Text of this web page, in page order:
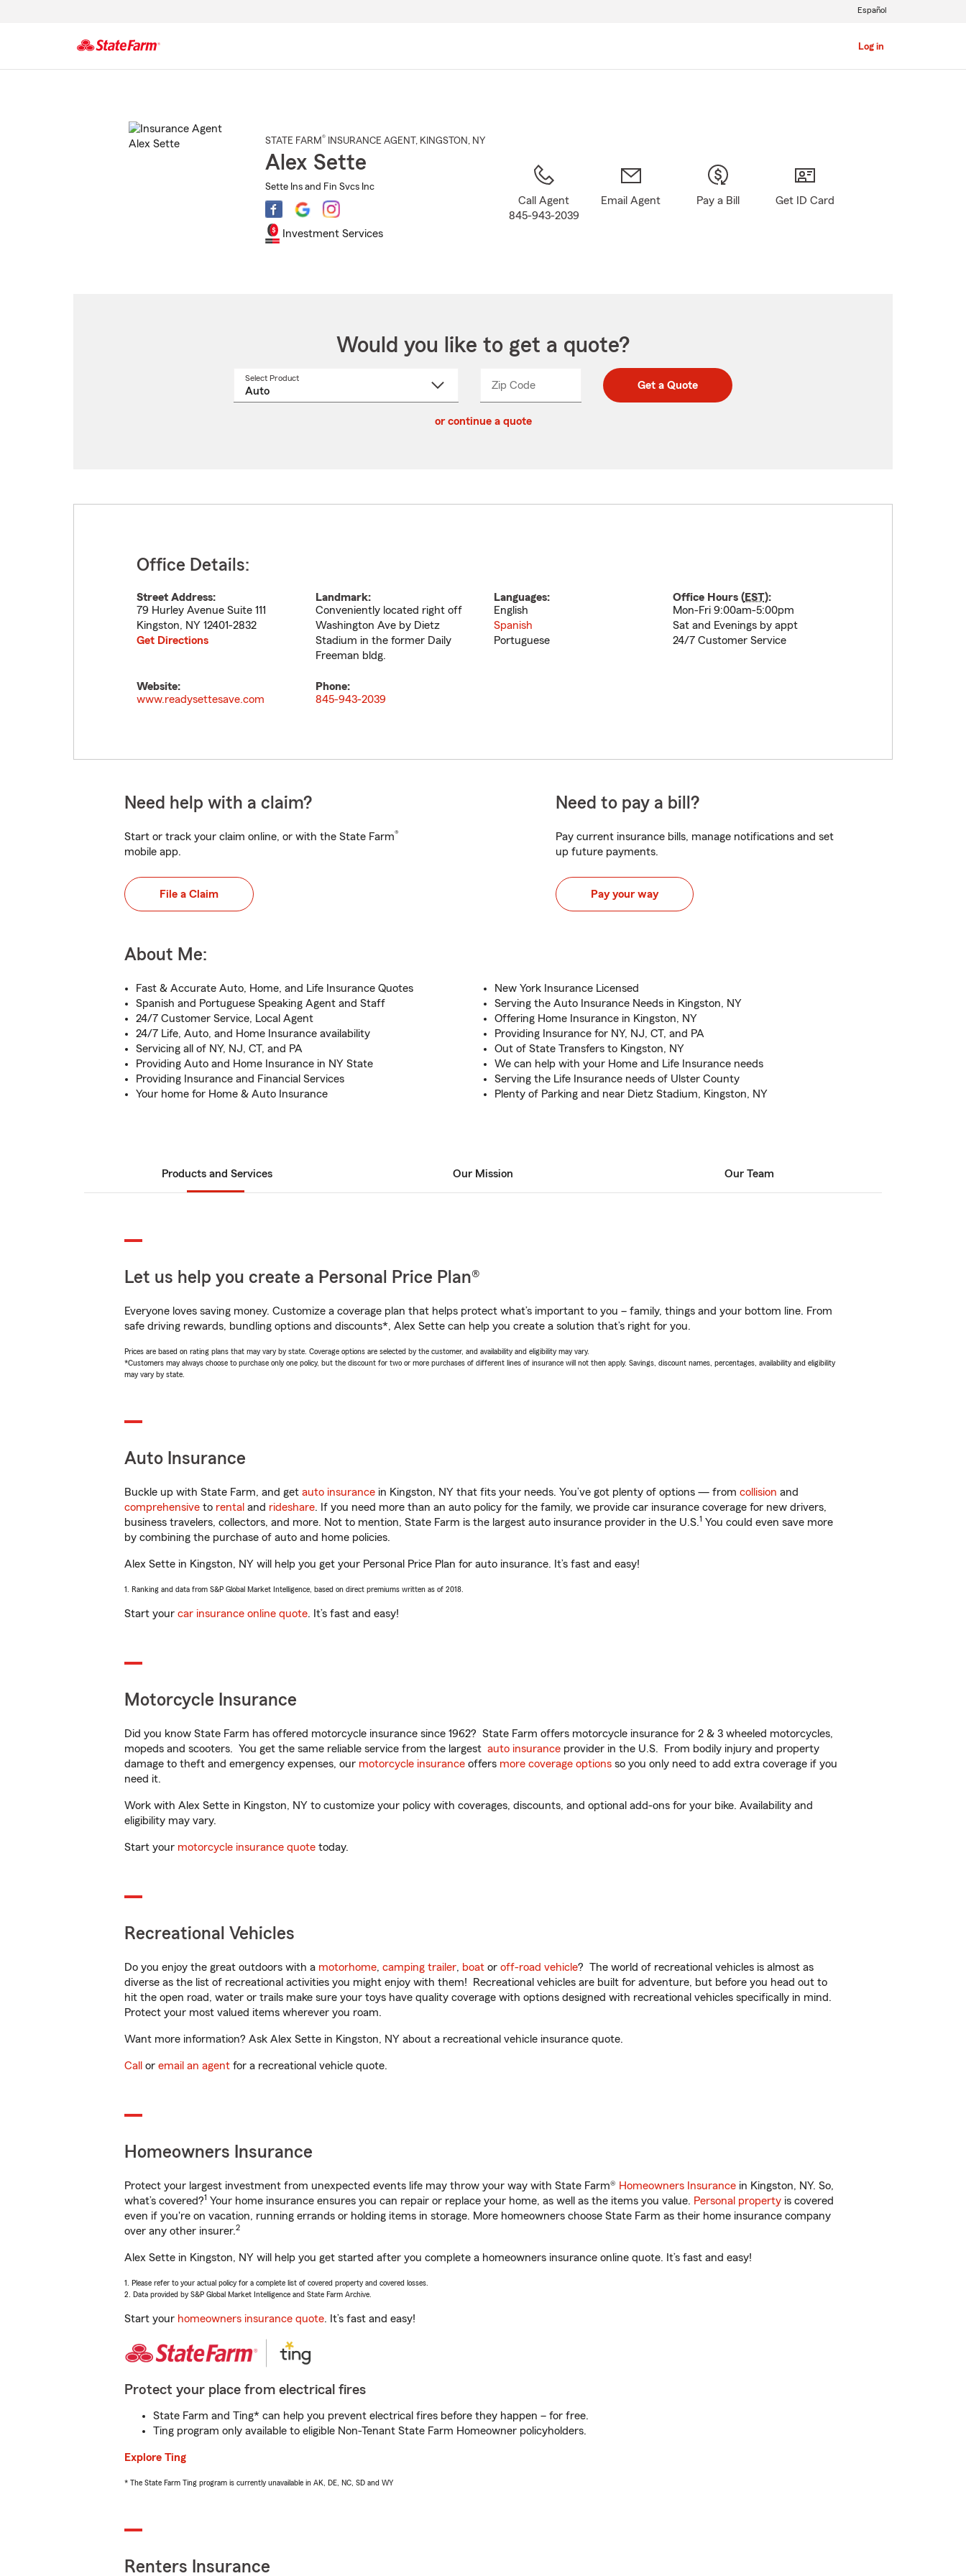
Log in
Español
STATE FARM® INSURANCE AGENT , KINGSTON , NY
Alex Sette
Sette Ins and Fin Svcs Inc
Investment Services
Call Agent
845-943-2039
Email Agent Pay a Bill Get ID Card
Would you like to get a quote?
Select Product
Zip CodeEnter
Enter
_____ Get a Quote
or continue a quote
Office Details:
Street Address:
79 Hurley Avenue Suite 111
Kingston, NY 12401-2832
Get Directions
Landmark:
Conveniently located right off
Washington Ave by Dietz
Stadium in the former Daily
Freeman bldg.
Languages:
English
Spanish
Portuguese
Office Hours (EST):
Mon-Fri 9:00am-5:00pm
Sat and Evenings by appt
24/7 Customer Service
Website:
www.readysettesave.com
Phone:
845-943-2039
Need help with a claim?
Start or track your claim online, or with the State Farm®
mobile app.
File a Claim
Need to pay a bill?
Pay current insurance bills, manage notifications and set
up future payments.
Pay your way
About Me:
Fast & Accurate Auto, Home, and Life Insurance Quotes
Spanish and Portuguese Speaking Agent and Staff
24/7 Customer Service, Local Agent
24/7 Life, Auto, and Home Insurance availability
Servicing all of NY, NJ, CT, and PA
Providing Auto and Home Insurance in NY State
Providing Insurance and Financial Services
Your home for Home & Auto Insurance
New York Insurance Licensed
Serving the Auto Insurance Needs in Kingston, NY
Offering Home Insurance in Kingston, NY
Providing Insurance for NY, NJ, CT, and PA
Out of State Transfers to Kingston, NY
We can help with your Home and Life Insurance needs
Serving the Life Insurance needs of Ulster County
Plenty of Parking and near Dietz Stadium, Kingston, NY
Products and Services Our Mission Our Team
Let us help you create a Personal Price Plan®
Everyone loves saving money. Customize a coverage plan that helps protect what’s important to you – family, things and your bottom line. From
safe driving rewards, bundling options and discounts*, Alex Sette can help you create a solution that’s right for you.
Prices are based on rating plans that may vary by state. Coverage options are selected by the customer, and availability and eligibility may vary.
*Customers may always choose to purchase only one policy, but the discount for two or more purchases of different lines of insurance will not then apply. Savings, discount names, percentages, availability and eligibility
may vary by state.
Auto Insurance
Buckle up with State Farm, and get auto insurance in Kingston, NY that fits your needs. You’ve got plenty of options — from collision and
comprehensive to rental and rideshare. If you need more than an auto policy for the family, we provide car insurance coverage for new drivers,
business travelers, collectors, and more. Not to mention, State Farm is the largest auto insurance provider in the U.S.1 You could even save more
by combining the purchase of auto and home policies.
Alex Sette in Kingston, NY will help you get your Personal Price Plan for auto insurance. It’s fast and easy!
1. Ranking and data from S&P Global Market Intelligence, based on direct premiums written as of 2018.
Start your car insurance online quote. It’s fast and easy!
Motorcycle Insurance
Did you know State Farm has offered motorcycle insurance since 1962? State Farm offers motorcycle insurance for 2 & 3 wheeled motorcycles,
mopeds and scooters. You get the same reliable service from the largest auto insurance provider in the U.S. From bodily injury and property
damage to theft and emergency expenses, our motorcycle insurance offers more coverage options so you only need to add extra coverage if you
need it.
Work with Alex Sette in Kingston, NY to customize your policy with coverages, discounts, and optional add-ons for your bike. Availability and
eligibility may vary.
Start your motorcycle insurance quote today.
Recreational Vehicles
Do you enjoy the great outdoors with a motorhome, camping trailer, boat or off-road vehicle? The world of recreational vehicles is almost as
diverse as the list of recreational activities you might enjoy with them! Recreational vehicles are built for adventure, but before you head out to
hit the open road, water or trails make sure your toys have quality coverage with options designed with recreational vehicles specifically in mind.
Protect your most valued items wherever you roam.
Want more information? Ask Alex Sette in Kingston, NY about a recreational vehicle insurance quote.
Call or email an agent for a recreational vehicle quote.
Homeowners Insurance
Protect your largest investment from unexpected events life may throw your way with State Farm® Homeowners Insurance in Kingston, NY. So,
what’s covered?1 Your home insurance ensures you can repair or replace your home, as well as the items you value. Personal property is covered
even if you're on vacation, running errands or holding items in storage. More homeowners choose State Farm as their home insurance company
over any other insurer.2
Alex Sette in Kingston, NY will help you get started after you complete a homeowners insurance online quote. It’s fast and easy!
1. Please refer to your actual policy for a complete list of covered property and covered losses.
2. Data provided by S&P Global Market Intelligence and State Farm Archive.
Start your homeowners insurance quote. It’s fast and easy!
Protect your place from electrical fires
State Farm and Ting* can help you prevent electrical fires before they happen – for free.
Ting program only available to eligible Non-Tenant State Farm Homeowner policyholders.
Explore Ting
* The State Farm Ting program is currently unavailable in AK, DE, NC, SD and WY
Renters Insurance